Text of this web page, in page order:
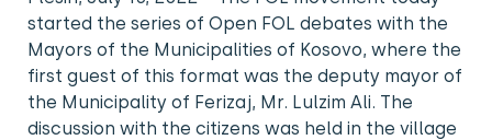
started the series of Open FOL debates with the
Mayors of the Municipalities of Kosovo, where the
first guest of this format was the deputy mayor of
the Municipality of Ferizaj, Mr. Lulzim Ali. The
discussion with the citizens was held in the village